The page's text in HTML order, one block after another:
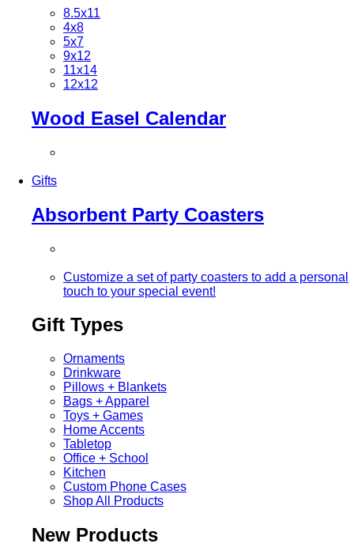
8.5x11
4x8
5x7
9x12
11x14
12x12
Wood Easel Calendar
Gifts
Absorbent Party Coasters
Customize a set of party coasters to add a personal
touch to your special event!
Gift Types
Ornaments
Drinkware
Pillows + Blankets
Bags + Apparel
Toys + Games
Home Accents
Tabletop
Office + School
Kitchen
Custom Phone Cases
Shop All Products
New Products